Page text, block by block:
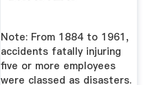
Note: From 1884 to 1961,
accidents fatally injuring
five or more employees
were classed as disasters.